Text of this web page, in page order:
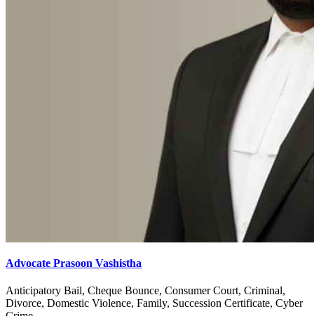
Advocate Prasoon Vashistha
Anticipatory Bail, Cheque Bounce, Consumer Court, Criminal,
Divorce, Domestic Violence, Family, Succession Certificate, Cyber